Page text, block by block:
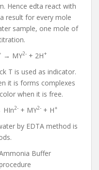
Hence edta react with
result for every mole
sample, one mole of
→ MY2-+ 2H+
T is used as indicator.
it is forms complexes
when it is free.
HIn2-+ MY2-+ H+
by EDTA method is
Buffer